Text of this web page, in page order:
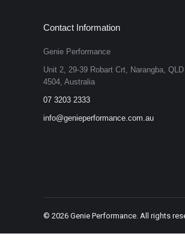
Contact Information
Genie Performance
Unit 2, 29-39 Robart Crt, Narangba, QLD
4504, Australia
07 3203 2333
info@genieperformance.com.au
© 2026 Genie Performance. All rights